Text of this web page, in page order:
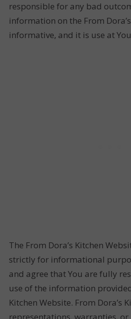
responsible for any bad
information on the From
informative, and it is use at
The From Dora’s Kitchen
strictly for informational
and agree that You are fully
use of the information
Kitchen Website. From Dora’s
representations, warranties, or